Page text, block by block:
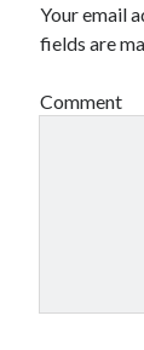
Your email
fields are
Comment